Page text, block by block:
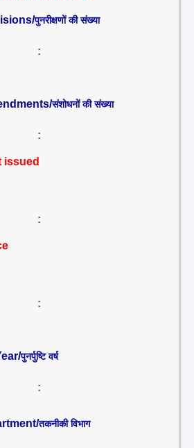
पुनरीक्षणों की संख्या
:
संशोधनों की संख्या
:
issued
:
:
पुनर्पुष्टि वर्ष
:
तकनीकी विभाग